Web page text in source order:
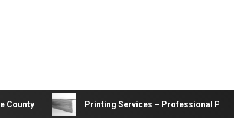
Printing Services – Professional Printing